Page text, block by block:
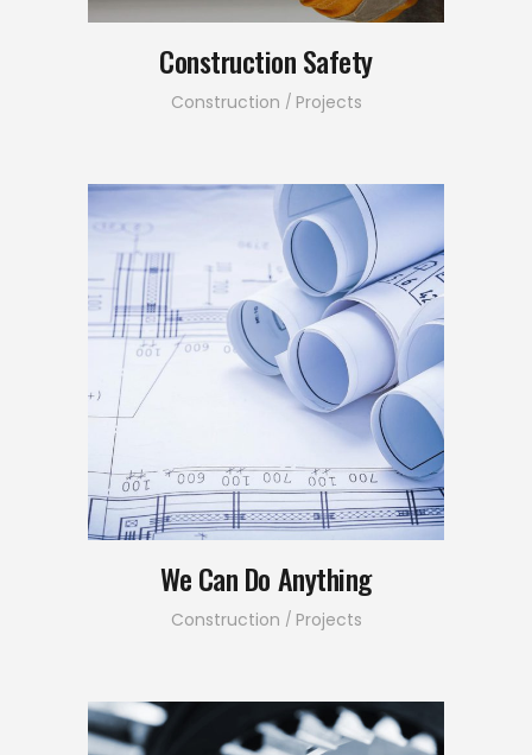
Construction Safety
Construction Projects
We Can Do Anything
Construction Projects